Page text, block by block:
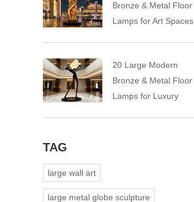
Bronze & Metal Floor
Lamps for Art Spaces
20 Large Modern
Bronze & Metal Floor
Lamps for Luxury
TAG
large wall art
large metal globe sculpture